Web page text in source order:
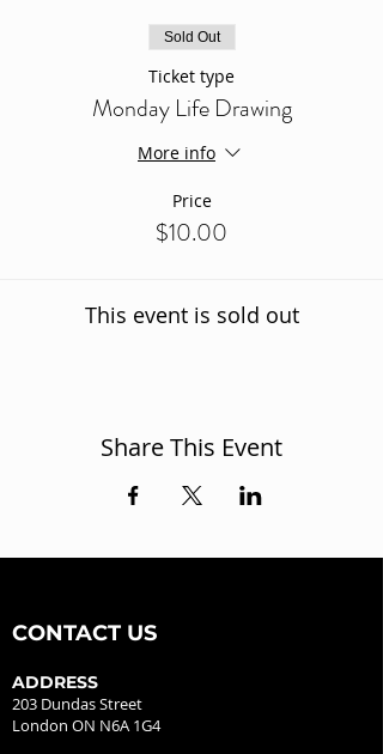
Sold Out
Ticket type
Monday Life Drawing
More info
Price
$10.00
This event is sold out
Share This Event
CONTACT US
ADDRESS
203 Dundas Street
London ON N6A 1G4